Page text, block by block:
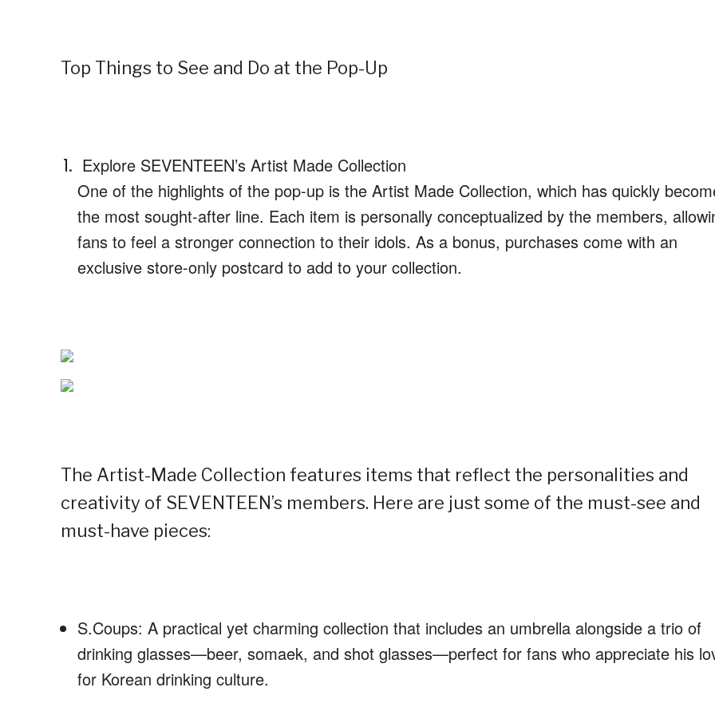
Top Things to See and Do at the Pop-Up
Explore SEVENTEEN’s Artist Made Collection
One of the highlights of the pop-up is the Artist Made Collection, which has quickly
the most sought-after line. Each item is personally conceptualized by the members,
fans to feel a stronger connection to their idols. As a bonus, purchases come with an
exclusive store-only postcard to add to your collection.
The Artist-Made Collection features items that reflect the personalities and
creativity of SEVENTEEN’s members. Here are just some of the must-see and
must-have pieces:
S.Coups: A practical yet charming collection that includes an umbrella alongside a trio of
drinking glasses—beer, somaek, and shot glasses—perfect for fans who appreciate his
for Korean drinking culture.